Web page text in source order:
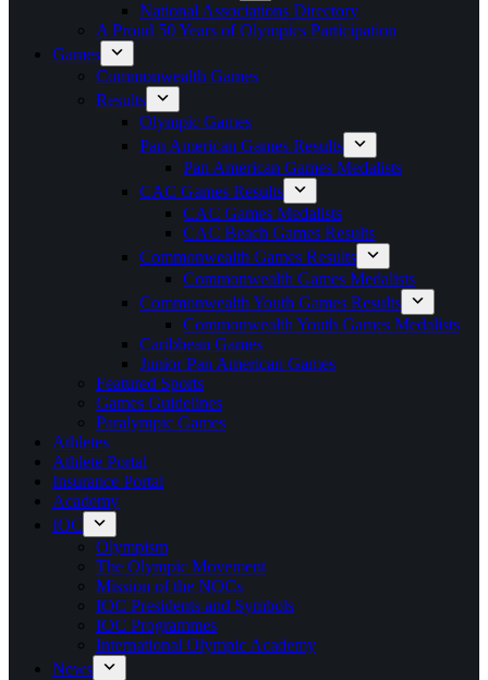
National Associations Directory
A Proud 50 Years of Olympics Participation
Games
Commonwealth Games
Results
Olympic Games
Pan American Games Results
Pan American Games Medalists
CAC Games Results
CAC Games Medalists
CAC Beach Games Results
Commonwealth Games Results
Commonwealth Games Medalists
Commonwealth Youth Games Results
Commonwealth Youth Games Medalists
Caribbean Games
Junior Pan American Games
Featured Sports
Games Guidelines
Paralympic Games
Athletes
Athlete Portal
Insurance Portal
Academy
IOC
Olympism
The Olympic Movement
Mission of the NOCs
IOC Presidents and Symbols
IOC Programmes
International Olympic Academy
News